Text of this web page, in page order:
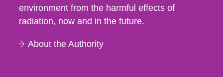
environment from the harmful effects of
radiation, now and in the future.
About the Authority